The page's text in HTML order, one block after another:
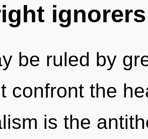
ignorers
be ruled by
confront the
is the